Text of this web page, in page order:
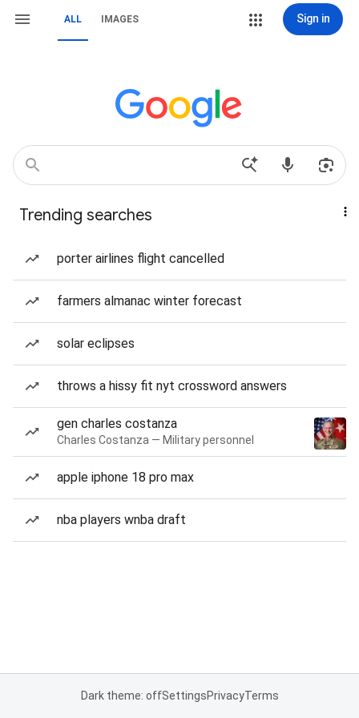
ALL IMAGES Sign in
Trending searches
porter airlines flight cancelled
farmers almanac winter forecast
solar eclipses
throws a hissy fit nyt crossword answers
gen charles costanza
Charles Costanza — Military personnel
apple iphone 18 pro max
nba players wnba draft
Dark theme: offSettingsPrivacyTerms